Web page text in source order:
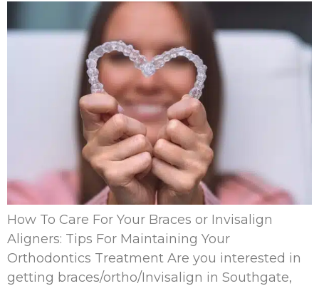
How To Care For Your Braces or Invisalign
Aligners: Tips For Maintaining Your
Orthodontics Treatment Are you interested in
getting braces/ortho/Invisalign in Southgate,